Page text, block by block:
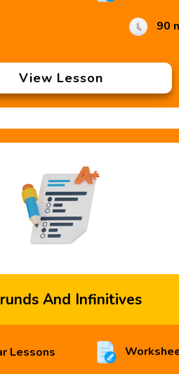
90
View Lesson
And Infinitives
Lessons